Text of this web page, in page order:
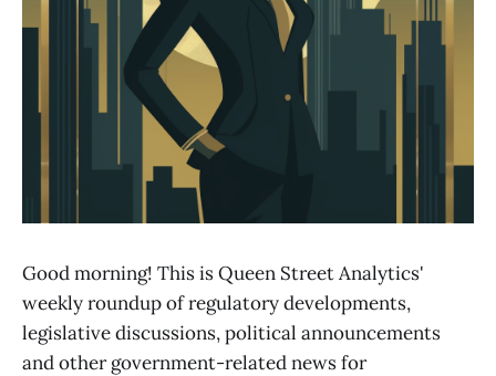
Good morning! This is Queen Street Analytics'
weekly roundup of regulatory developments,
legislative discussions, political announcements
and other government-related news for